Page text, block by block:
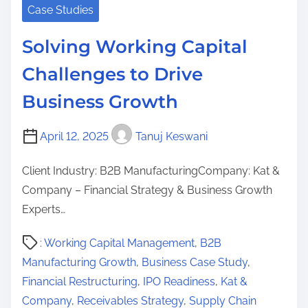
Case Studies
Solving Working Capital
Challenges to Drive
Business Growth
April 12, 2025 Tanuj Keswani
Client Industry: B2B ManufacturingCompany: Kat &
Company – Financial Strategy & Business Growth
Experts…
: Working Capital Management, B2B
Manufacturing Growth, Business Case Study,
Financial Restructuring, IPO Readiness, Kat &
Company, Receivables Strategy, Supply Chain
P
o
s
t